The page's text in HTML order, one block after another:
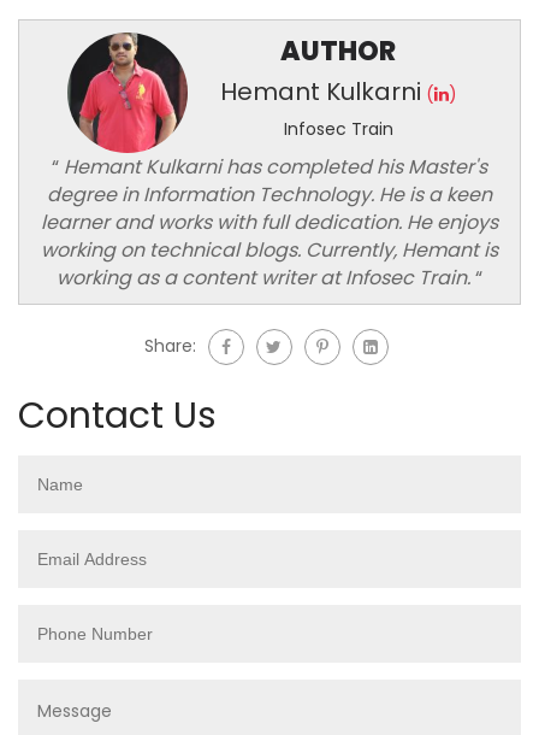
AUTHOR
Hemant Kulkarni (
)
Infosec Train
“ Hemant Kulkarni has completed his Master's
degree in Information Technology. He is a keen
learner and works with full dedication. He enjoys
working on technical blogs. Currently, Hemant is
working as a content writer at Infosec Train.“
Share:
Contact Us